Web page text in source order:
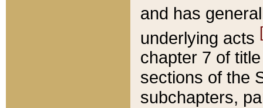
and has
underlying acts
chapter 7 of
sections of the
subchapters,